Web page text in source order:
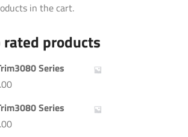
in the cart.
rated products
Series
Series